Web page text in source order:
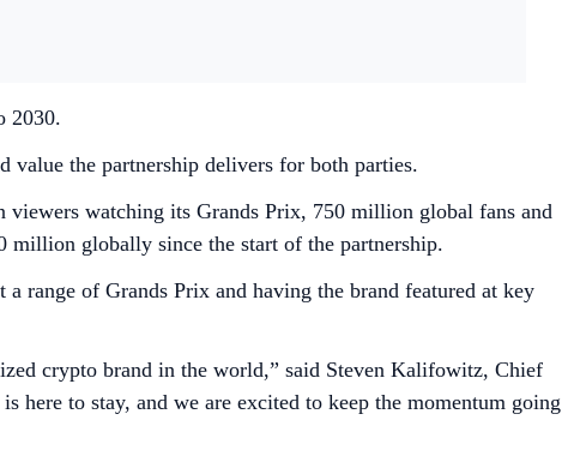
2030.
value the partnership delivers for both parties.
watching its Grands Prix, 750 million global fans and
million globally since the start of the partnership.
range of Grands Prix and having the brand featured at key
crypto brand in the world,” said Steven Kalifowitz, Chief
to stay, and we are excited to keep the momentum going